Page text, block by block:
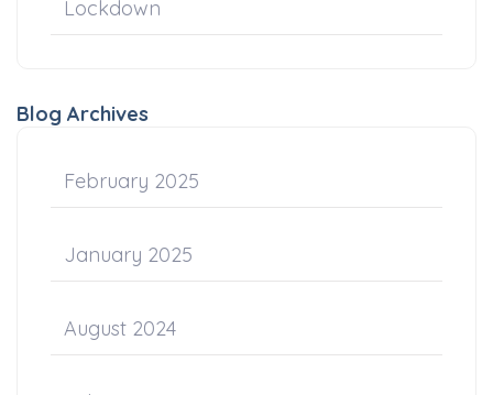
Lockdown
Blog Archives
February 2025
January 2025
August 2024